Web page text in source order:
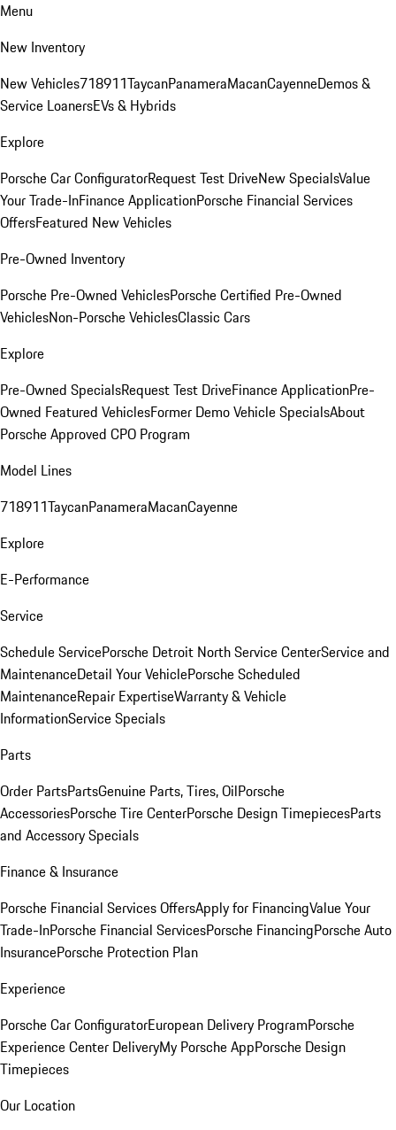
Menu
New Inventory
New Vehicles718911TaycanPanameraMacanCayenneDemos &
Service LoanersEVs & Hybrids
Explore
Porsche Car ConfiguratorRequest Test DriveNew SpecialsValue
Your Trade-InFinance ApplicationPorsche Financial Services
OffersFeatured New Vehicles
Pre-Owned Inventory
Porsche Pre-Owned VehiclesPorsche Certified Pre-Owned
VehiclesNon-Porsche VehiclesClassic Cars
Explore
Pre-Owned SpecialsRequest Test DriveFinance ApplicationPre-
Owned Featured VehiclesFormer Demo Vehicle SpecialsAbout
Porsche Approved CPO Program
Model Lines
718911TaycanPanameraMacanCayenne
Explore
E-Performance
Service
Schedule ServicePorsche Detroit North Service CenterService and
MaintenanceDetail Your VehiclePorsche Scheduled
MaintenanceRepair ExpertiseWarranty & Vehicle
InformationService Specials
Parts
Order PartsPartsGenuine Parts, Tires, OilPorsche
AccessoriesPorsche Tire CenterPorsche Design TimepiecesParts
and Accessory Specials
Finance & Insurance
Porsche Financial Services OffersApply for FinancingValue Your
Trade-InPorsche Financial ServicesPorsche FinancingPorsche Auto
InsurancePorsche Protection Plan
Experience
Porsche Car ConfiguratorEuropean Delivery ProgramPorsche
Experience Center DeliveryMy Porsche AppPorsche Design
Timepieces
Our Location